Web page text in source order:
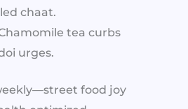
chaat.
tea curbs
urges.
food joy